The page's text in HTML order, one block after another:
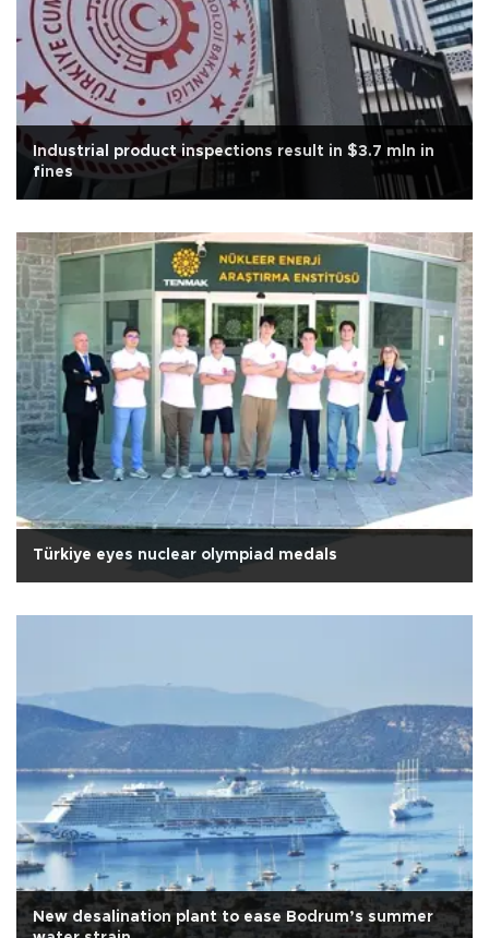
Industrial product inspections result in $3.7 mln in
fines
Türkiye eyes nuclear olympiad medals
New desalination plant to ease Bodrum’s summer